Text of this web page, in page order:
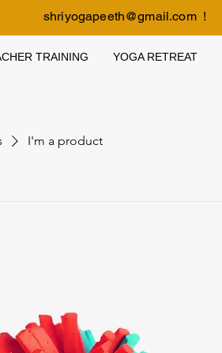
shriyogapeeth@gmail.com!
TRAINING YOGA RETREAT
I'm a product